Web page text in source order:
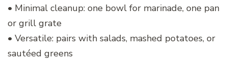
• Minimal cleanup: one bowl for marinade, one pan
or grill grate
• Versatile: pairs with salads, mashed potatoes, or
sautéed greens